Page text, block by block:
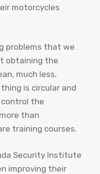
motorcycles
problems that we
obtaining the
much less,
is circular and
the
than
training courses.
Security Institute
improving their